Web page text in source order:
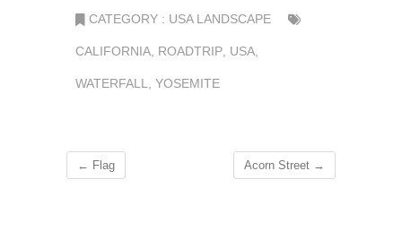
CATEGORY : USA LANDSCAPE
CALIFORNIA ROADTRIP USA
WATERFALL YOSEMITE
← Flag Acorn Street →